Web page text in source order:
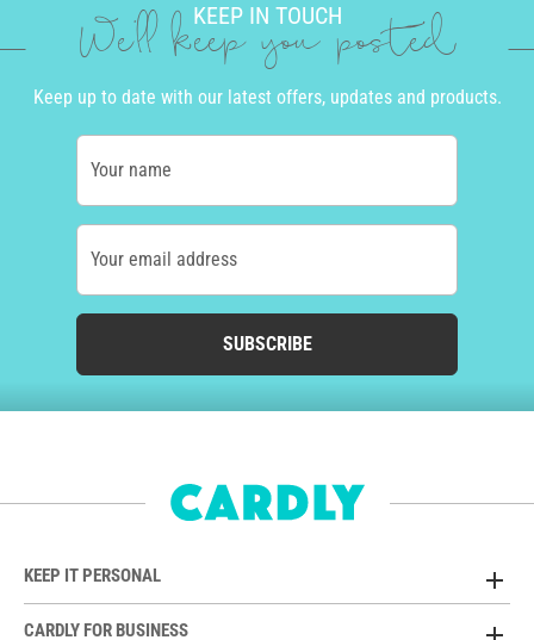
KEEP IN TOUCH
We'll keep you posted
Keep up to date with our latest offers, updates and products.
Your name
Your email address
SUBSCRIBE
KEEP IT PERSONAL
CARDLY FOR BUSINESS